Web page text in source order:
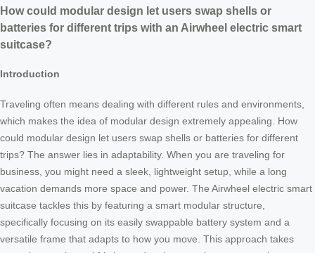
How could modular design let users swap shells or
batteries for different trips with an Airwheel electric smart
suitcase?
Introduction
Traveling often means dealing with different rules and environments,
which makes the idea of modular design extremely appealing. How
could modular design let users swap shells or batteries for different
trips? The answer lies in adaptability. When you are traveling for
business, you might need a sleek, lightweight setup, while a long
vacation demands more space and power. The Airwheel electric smart
suitcase tackles this by featuring a smart modular structure,
specifically focusing on its easily swappable battery system and a
versatile frame that adapts to how you move. This approach takes